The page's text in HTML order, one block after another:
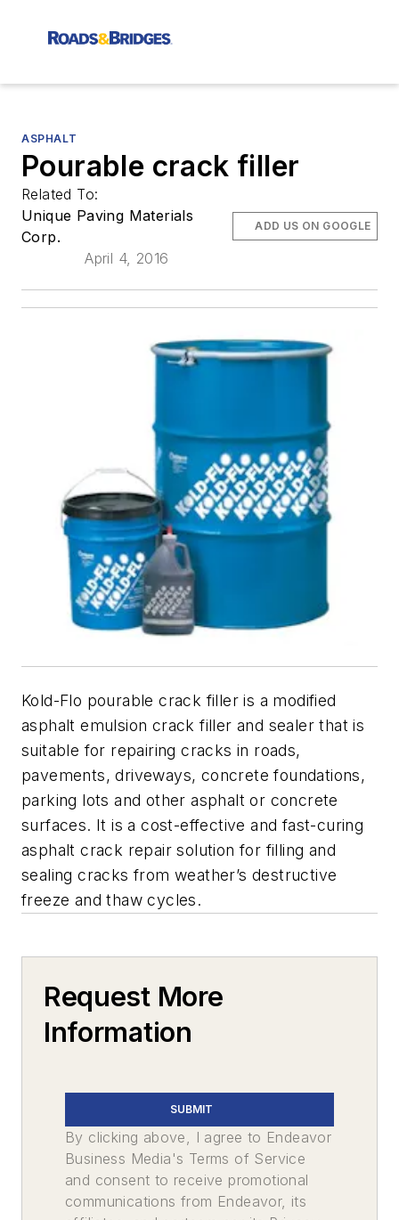
ASPHALT
Pourable crack filler
Related To:
Unique Paving Materials
Corp.
April 4, 2016
ADD US ON GOOGLE
Kold-Flo pourable crack filler is a modified
asphalt emulsion crack filler and sealer that is
suitable for repairing cracks in roads,
pavements, driveways, concrete foundations,
parking lots and other asphalt or concrete
surfaces. It is a cost-effective and fast-curing
asphalt crack repair solution for filling and
sealing cracks from weather’s destructive
freeze and thaw cycles.
Request More
Information
SUBMIT
By clicking above, I agree to Endeavor
Business Media's Terms of Service
and consent to receive promotional
communications from Endeavor, its